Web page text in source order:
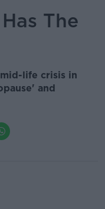
The
mid-life crisis in
and